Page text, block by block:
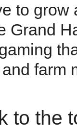
to grow
Grand
farm
to the